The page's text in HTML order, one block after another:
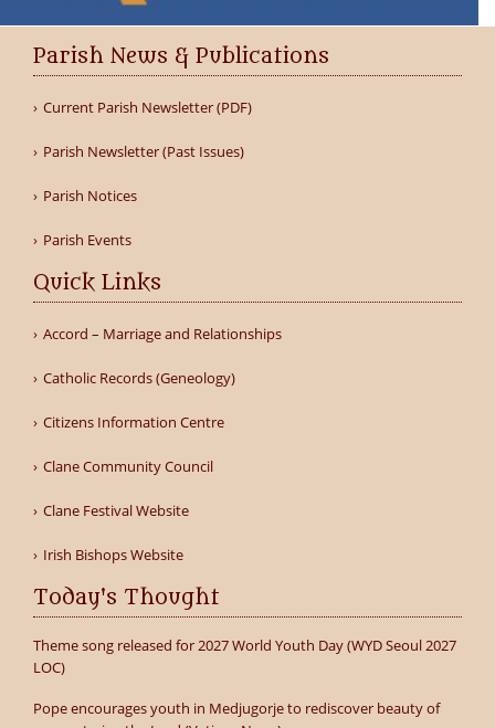
Parish News & Publications
Current Parish Newsletter (PDF)
Parish Newsletter (Past Issues)
Parish Notices
Parish Events
Quick Links
Accord – Marriage and Relationships
Catholic Records (Geneology)
Citizens Information Centre
Clane Community Council
Clane Festival Website
Irish Bishops Website
Today's Thought
Theme song released for 2027 World Youth Day (WYD Seoul 2027
LOC)
Pope encourages youth in Medjugorje to rediscover beauty of